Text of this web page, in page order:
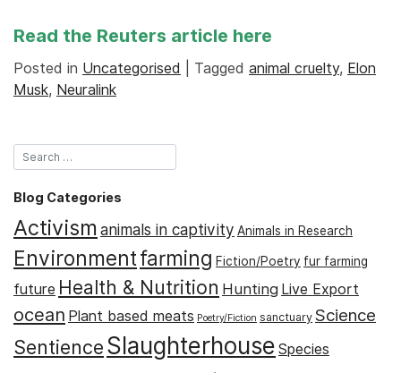
Read the Reuters article here
Posted in Uncategorised Tagged animal cruelty, Elon
Musk, Neuralink
Blog Categories
Activism animals in captivity Animals in Research
Environmentfarming Fiction/Poetry fur farming
future Health & Nutrition Hunting Live Export
ocean Plant based meats Poetry/Fiction sanctuary Science
SentienceSlaughterhouse Species